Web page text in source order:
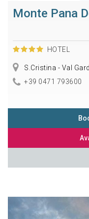
Monte Pana
HOTEL
S.Cristina - Val
+39 0471 793600